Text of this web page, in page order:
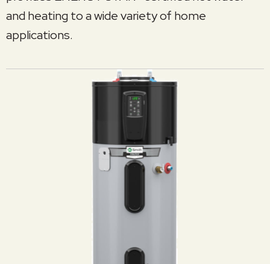
and heating to a wide variety of home
applications.